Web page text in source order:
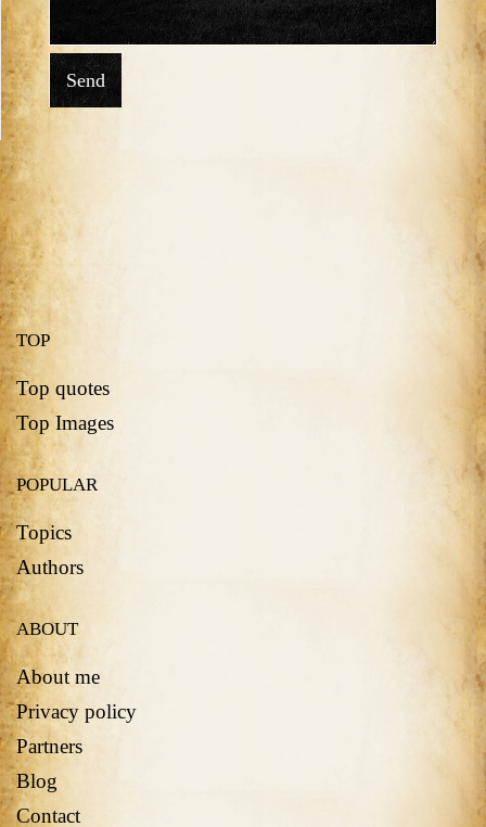
Send
TOP
Top quotes
Top Images
POPULAR
Topics
Authors
ABOUT
About me
Privacy policy
Partners
Blog
Contact